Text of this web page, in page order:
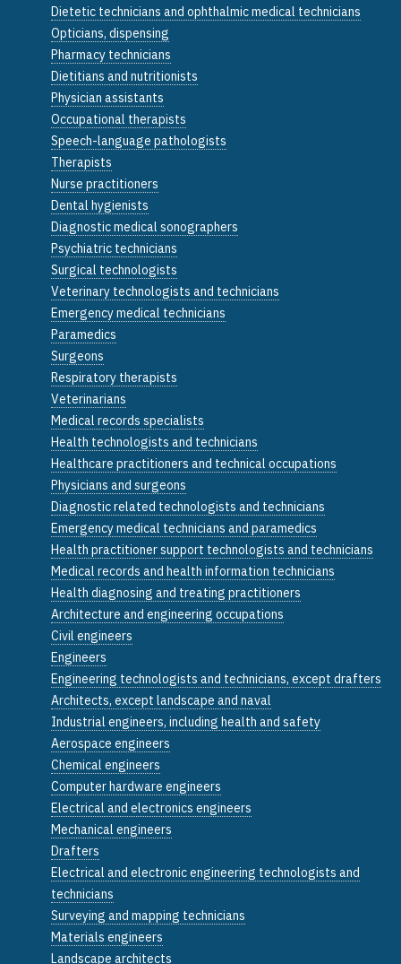
Dietetic technicians and ophthalmic medical technicians
Opticians, dispensing
Pharmacy technicians
Dietitians and nutritionists
Physician assistants
Occupational therapists
Speech-language pathologists
Therapists
Nurse practitioners
Dental hygienists
Diagnostic medical sonographers
Psychiatric technicians
Surgical technologists
Veterinary technologists and technicians
Emergency medical technicians
Paramedics
Surgeons
Respiratory therapists
Veterinarians
Medical records specialists
Health technologists and technicians
Healthcare practitioners and technical occupations
Physicians and surgeons
Diagnostic related technologists and technicians
Emergency medical technicians and paramedics
Health practitioner support technologists and technicians
Medical records and health information technicians
Health diagnosing and treating practitioners
Architecture and engineering occupations
Civil engineers
Engineers
Engineering technologists and technicians, except drafters
Architects, except landscape and naval
Industrial engineers, including health and safety
Aerospace engineers
Chemical engineers
Computer hardware engineers
Electrical and electronics engineers
Mechanical engineers
Drafters
Electrical and electronic engineering technologists and
technicians
Surveying and mapping technicians
Materials engineers
Landscape architects